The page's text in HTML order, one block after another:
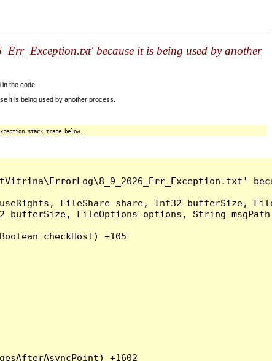
because it is being used by another
the code.
it is being used by another process.
stack trace below.
FileShare share, Int32 bufferSize,
FileOptions options, String
checkHost) +105